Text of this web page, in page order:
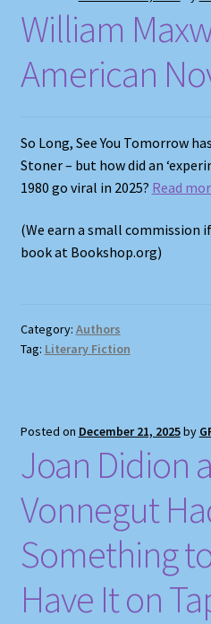
William
American
So Long, See You Tomorrow
Stoner – but how did an
1980 go viral in 2025? Read
(We earn a small commission
book at Bookshop.org)
Category: Authors
Tag: Literary Fiction
Posted on December 21, 2025by
Joan Didion
Vonnegut
Something
Have It on